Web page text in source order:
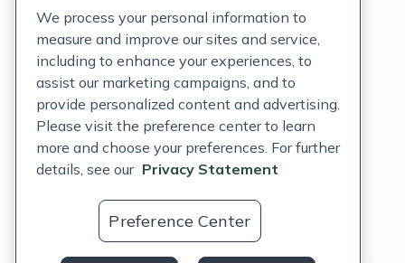
Customer Support Policy
Acceptable Use Policy
Privacy Rights Notice
Auto Refill Terms and Conditions
Consumer Health Data Privacy Notice
We process your personal information to
measure and improve our sites and service,
including to enhance your experiences, to
assist our marketing campaigns, and to
provide personalized content and advertising.
Please visit the preference center to learn
more and choose your preferences. For further
details, see our Privacy Statement
Preference Center